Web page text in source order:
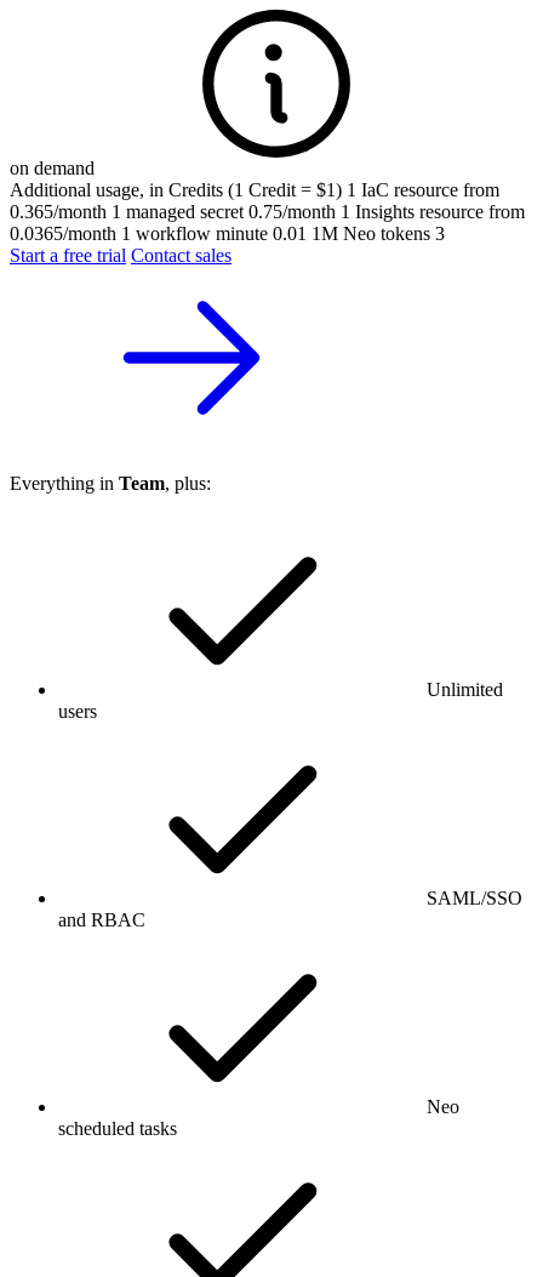
on demand
Additional usage, in Credits (1 Credit = $1) 1 IaC resource from
0.365/month 1 managed secret 0.75/month 1 Insights resource from
0.0365/month 1 workflow minute 0.01 1M Neo tokens 3
Start a free trial Contact sales
Everything in Team, plus:
Unlimited
users
SAML/SSO
and RBAC
Neo
scheduled tasks